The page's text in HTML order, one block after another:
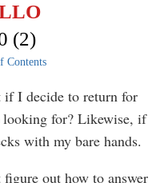
(2)
Contents
if I decide to return for
looking for? Likewise, if
with my bare hands.
out how to answer